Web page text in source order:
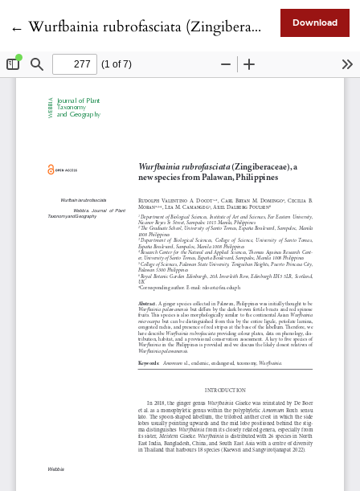
← Return to Article Details
Wurfbainia rubrofasciata (Zingiberaceae), a new species from Palawan, Philippines Download